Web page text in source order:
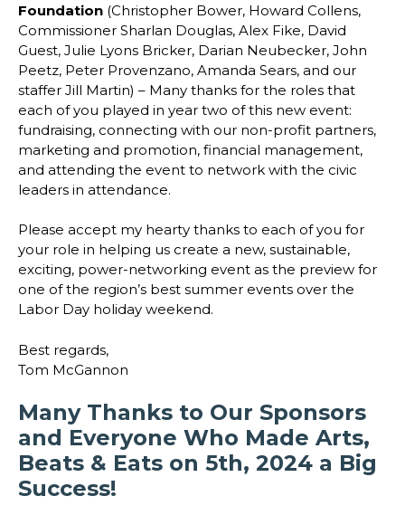
Foundation (Christopher Bower, Howard Collens,
Commissioner Sharlan Douglas, Alex Fike, David
Guest, Julie Lyons Bricker, Darian Neubecker, John
Peetz, Peter Provenzano, Amanda Sears, and our
staffer Jill Martin) – Many thanks for the roles that
each of you played in year two of this new event:
fundraising, connecting with our non-profit partners,
marketing and promotion, financial management,
and attending the event to network with the civic
leaders in attendance.
Please accept my hearty thanks to each of you for
your role in helping us create a new, sustainable,
exciting, power-networking event as the preview for
one of the region’s best summer events over the
Labor Day holiday weekend.
Best regards,
Tom McGannon
Many Thanks to Our Sponsors
and Everyone Who Made Arts,
Beats & Eats on 5th, 2024 a Big
Success!